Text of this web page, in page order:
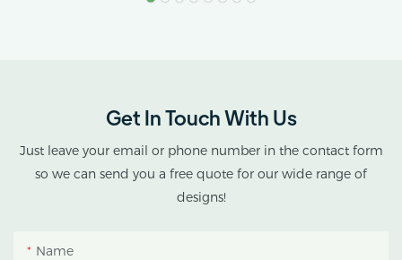
cannabis cultivation in
tropical and subtropical
climates.
Get In Touch With Us
Just leave your email or phone number in the contact form
so we can send you a free quote for our wide range of
designs!
Name